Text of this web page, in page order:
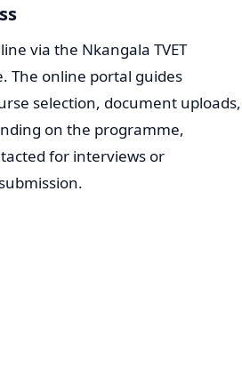
via the Nkangala TVET
The online portal guides
selection, document uploads,
on the programme,
for interviews or